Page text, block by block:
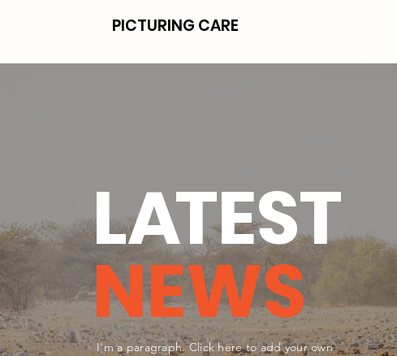
PICTURING CARE
LATEST
NEWS
I'm a paragraph. Click here to add your own